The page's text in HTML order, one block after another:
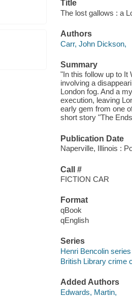
Title
The lost gallows : a
Authors
Carr, John Dickson,
Summary
"In this follow up to It
involving a
London fog. And a
execution, leaving
early gem from one
short story "The
Publication Date
Naperville, Illinois :
Call #
FICTION CAR
Format
qBook
qEnglish
Series
Henri Bencolin series
British Library crime
Added Authors
Edwards, Martin,